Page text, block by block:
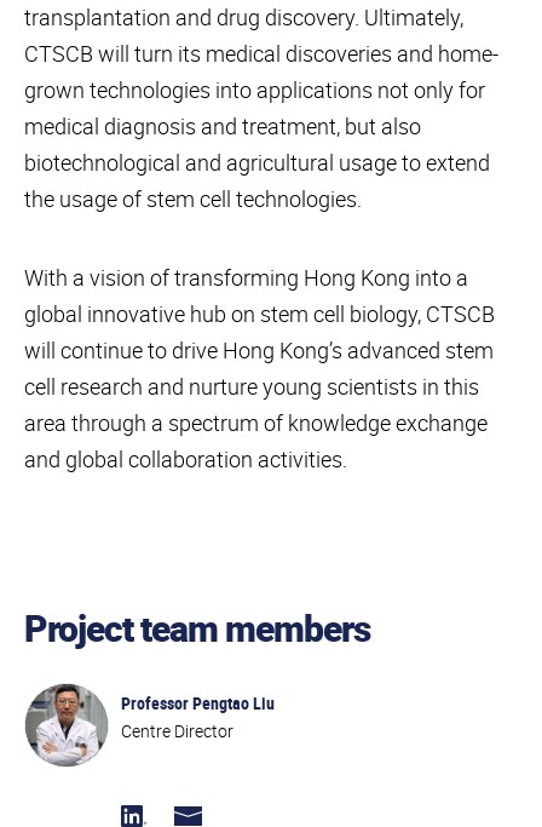
transplantation and drug discovery. Ultimately,
CTSCB will turn its medical discoveries and home-
grown technologies into applications not only for
medical diagnosis and treatment, but also
biotechnological and agricultural usage to extend
the usage of stem cell technologies.
With a vision of transforming Hong Kong into a
global innovative hub on stem cell biology, CTSCB
will continue to drive Hong Kong’s advanced stem
cell research and nurture young scientists in this
area through a spectrum of knowledge exchange
and global collaboration activities.
Project team members
Professor Pengtao Liu
Centre Director